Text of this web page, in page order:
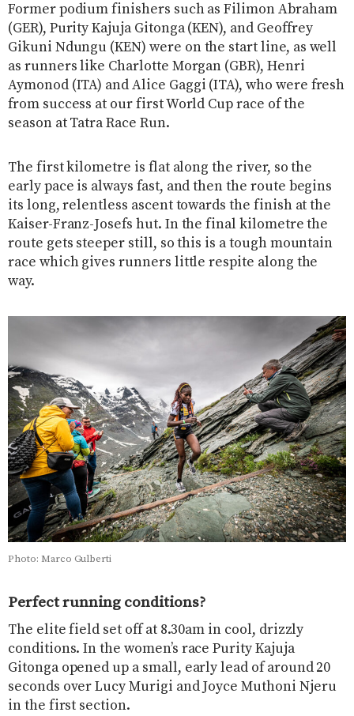
Former podium finishers such as Filimon Abraham
(GER), Purity Kajuja Gitonga (KEN), and Geoffrey
Gikuni Ndungu (KEN) were on the start line, as well
as runners like Charlotte Morgan (GBR), Henri
Aymonod (ITA) and Alice Gaggi (ITA), who were fresh
from success at our first World Cup race of the
season at Tatra Race Run.
The first kilometre is flat along the river, so the
early pace is always fast, and then the route begins
its long, relentless ascent towards the finish at the
Kaiser-Franz-Josefs hut. In the final kilometre the
route gets steeper still, so this is a tough mountain
race which gives runners little respite along the
way.
Photo: Marco Gulberti
Perfect running conditions?
The elite field set off at 8.30am in cool, drizzly
conditions. In the women’s race Purity Kajuja
Gitonga opened up a small, early lead of around 20
seconds over Lucy Murigi and Joyce Muthoni Njeru
in the first section.